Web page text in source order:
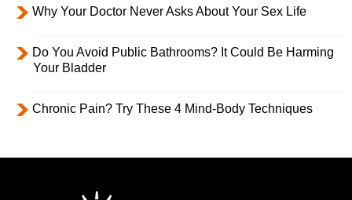
Why Your Doctor Never Asks About Your Sex Life
Do You Avoid Public Bathrooms? It Could Be Harming
Your Bladder
Chronic Pain? Try These 4 Mind-Body Techniques